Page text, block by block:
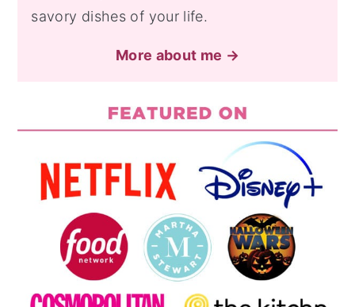
savory dishes of your life.
More about me →